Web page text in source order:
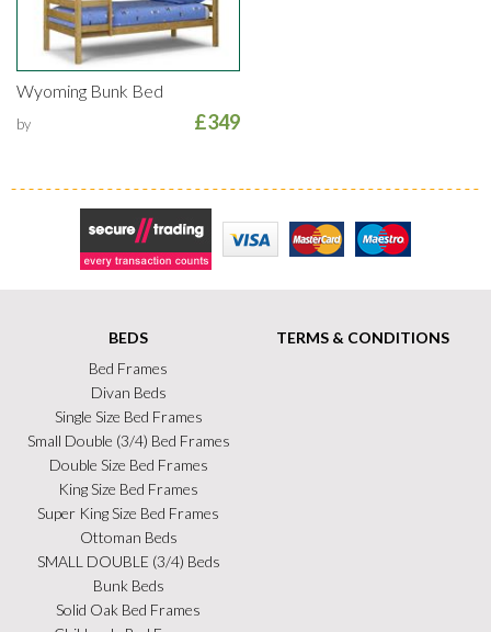
Wyoming Bunk Bed
by £349
Secure Trading
MasterCard
BEDS
Bed Frames
Divan Beds
Single Size Bed Frames
Small Double (3/4) Bed Frames
Double Size Bed Frames
King Size Bed Frames
Super King Size Bed Frames
Ottoman Beds
SMALL DOUBLE (3/4) Beds
Bunk Beds
Solid Oak Bed Frames
TERMS & CONDITIONS